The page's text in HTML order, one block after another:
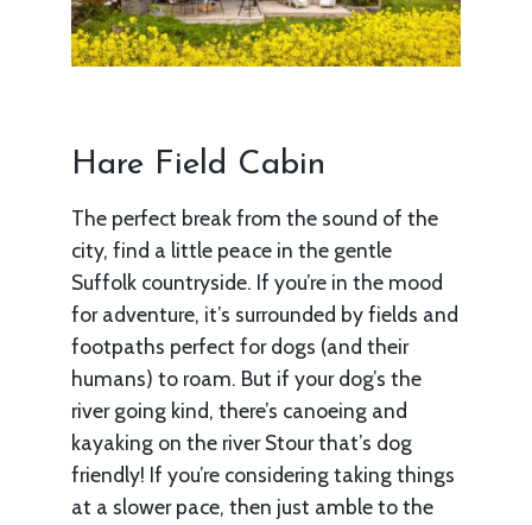
Hare Field Cabin
The perfect break from the sound of the
city, find a little peace in the gentle
Suffolk countryside. If you’re in the mood
for adventure, it’s surrounded by fields and
footpaths perfect for dogs (and their
humans) to roam. But if your dog’s the
river going kind, there’s canoeing and
kayaking on the river Stour that’s dog
friendly! If you’re considering taking things
at a slower pace, then just amble to the